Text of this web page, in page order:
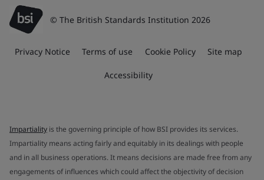
© The British Standards Institution 2026
Privacy Notice Terms of use Cookie Policy Site map
Accessibility
Impartiality is the governing principle of how BSI provides its services.
Impartiality means acting fairly and equitably in its dealings with people
and in all business operations. It means decisions are made free from any
engagements of influences which could affect the objectivity of decision